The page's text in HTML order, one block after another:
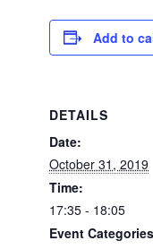
Add to
DETAILS
Date:
October 31, 2019
Time:
17:35 - 18:05
Event